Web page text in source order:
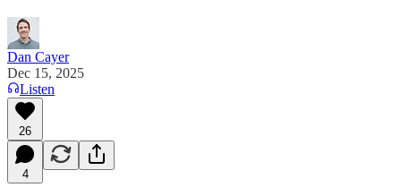
Dan Cayer
Dec 15, 2025
Listen
26
4